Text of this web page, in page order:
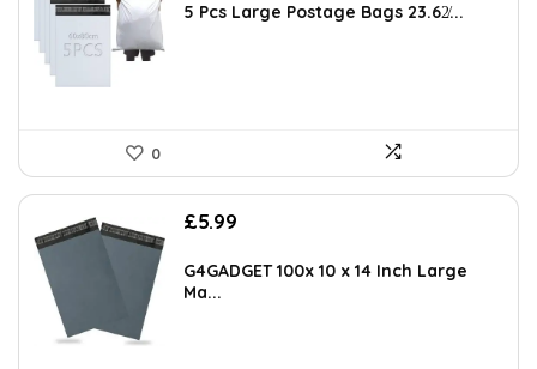
5 Pcs Large Postage Bags 23.62̸...
0
£5.99
G4GADGET 100x 10 x 14 Inch Large
Ma...